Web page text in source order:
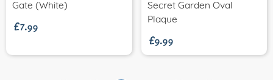
Gate (White)
£7.99
Secret Garden Oval
Plaque
£9.99